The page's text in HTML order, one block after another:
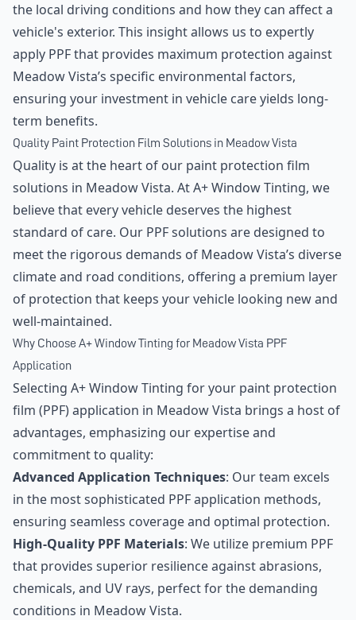
the local driving conditions and how they can affect a
vehicle's exterior. This insight allows us to expertly
apply PPF that provides maximum protection against
Meadow Vista’s specific environmental factors,
ensuring your investment in vehicle care yields long-
term benefits.
Quality Paint Protection Film Solutions in Meadow Vista
Quality is at the heart of our paint protection film
solutions in Meadow Vista. At A+ Window Tinting, we
believe that every vehicle deserves the highest
standard of care. Our PPF solutions are designed to
meet the rigorous demands of Meadow Vista’s diverse
climate and road conditions, offering a premium layer
of protection that keeps your vehicle looking new and
well-maintained.
Why Choose A+ Window Tinting for Meadow Vista PPF
Application
Selecting A+ Window Tinting for your paint protection
film (PPF) application in Meadow Vista brings a host of
advantages, emphasizing our expertise and
commitment to quality:
Advanced Application Techniques: Our team excels
in the most sophisticated PPF application methods,
ensuring seamless coverage and optimal protection.
High-Quality PPF Materials: We utilize premium PPF
that provides superior resilience against abrasions,
chemicals, and UV rays, perfect for the demanding
conditions in Meadow Vista.